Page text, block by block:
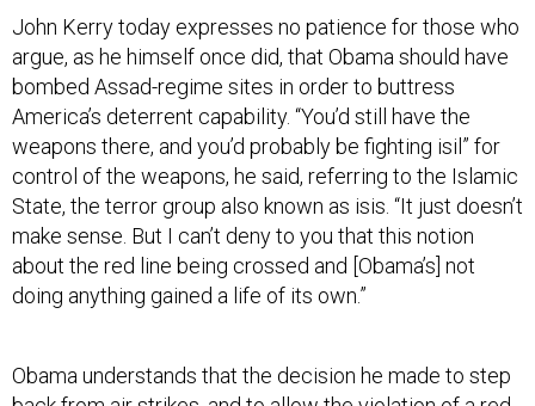
John Kerry today expresses no patience for those who
argue, as he himself once did, that Obama should have
bombed Assad-regime sites in order to buttress
America’s deterrent capability. “You’d still have the
weapons there, and you’d probably be fighting isil” for
control of the weapons, he said, referring to the Islamic
State, the terror group also known as isis. “It just doesn’t
make sense. But I can’t deny to you that this notion
about the red line being crossed and [Obama’s] not
doing anything gained a life of its own.”
back from air strikes, and to allow the violation of a red